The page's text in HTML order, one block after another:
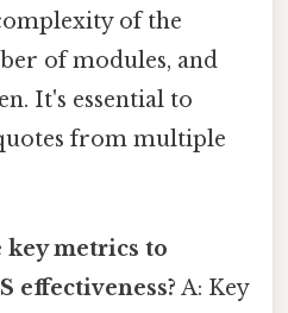
of the
of modules, and
It's essential to
from multiple
key metrics to
effectiveness? A: Key